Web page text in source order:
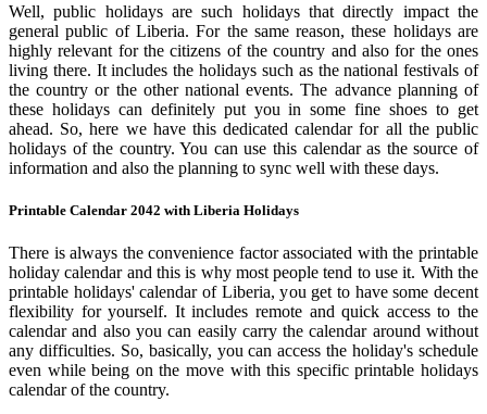
Well, public holidays are such holidays that directly impact the
general public of Liberia. For the same reason, these holidays are
highly relevant for the citizens of the country and also for the ones
living there. It includes the holidays such as the national festivals of
the country or the other national events. The advance planning of
these holidays can definitely put you in some fine shoes to get
ahead. So, here we have this dedicated calendar for all the public
holidays of the country. You can use this calendar as the source of
information and also the planning to sync well with these days.
Printable Calendar 2042 with Liberia Holidays
There is always the convenience factor associated with the printable
holiday calendar and this is why most people tend to use it. With the
printable holidays' calendar of Liberia, you get to have some decent
flexibility for yourself. It includes remote and quick access to the
calendar and also you can easily carry the calendar around without
any difficulties. So, basically, you can access the holiday's schedule
even while being on the move with this specific printable holidays
calendar of the country.